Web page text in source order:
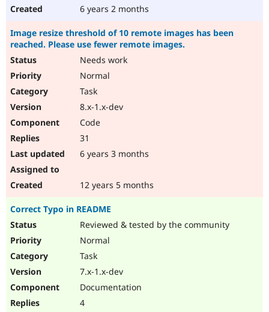
6 years 2 months
Image resize threshold of 10 remote images has been
reached. Please use fewer remote images.
Needs work
Normal
Task
8.x-1.x-dev
Code
31
6 years 3 months
12 years 5 months
Correct Typo in README
Reviewed & tested by the community
Normal
Task
7.x-1.x-dev
Documentation
4